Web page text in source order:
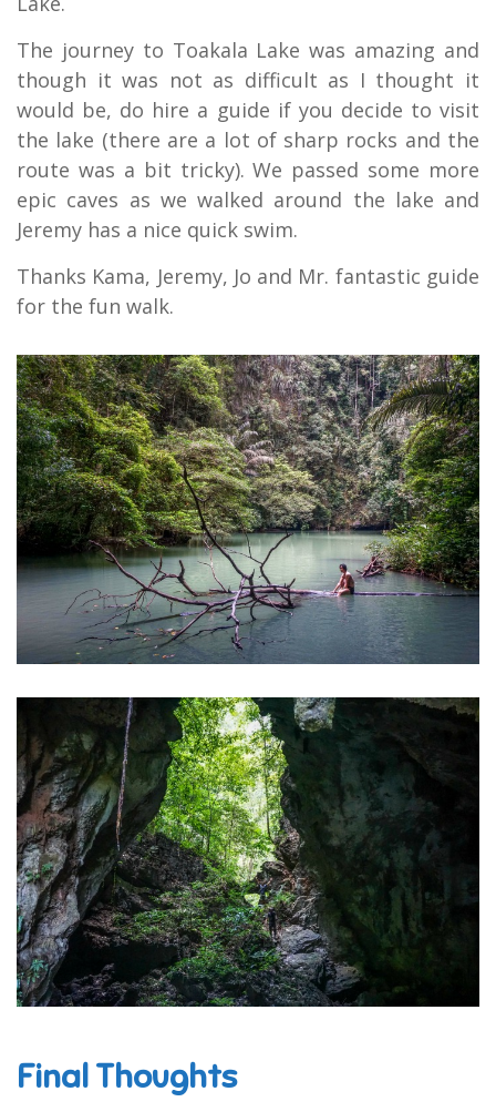
The journey to Toakala Lake was amazing and
though it was not as difficult as I thought it
would be, do hire a guide if you decide to visit
the lake (there are a lot of sharp rocks and the
route was a bit tricky). We passed some more
epic caves as we walked around the lake and
Jeremy has a nice quick swim.
Thanks Kama, Jeremy, Jo and Mr. fantastic guide
for the fun walk.
Final Thoughts